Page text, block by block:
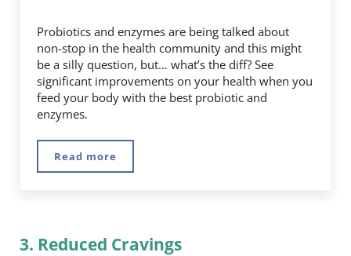
Probiotics and enzymes are being talked about
non-stop in the health community and this might
be a silly question, but… what’s the diff? See
significant improvements on your health when you
feed your body with the best probiotic and
enzymes.
Read moreDigestive Enzymes vs. Probiotics… What’s
3. Reduced Cravings